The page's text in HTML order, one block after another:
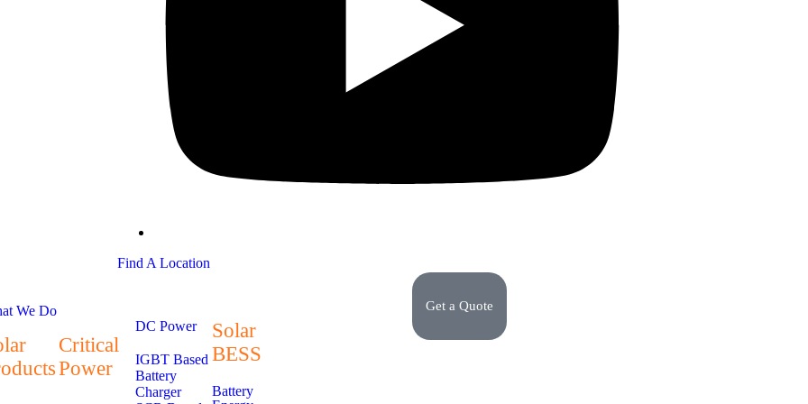
Find A Location
We Do
Critical
Power
DC Power
IGBT Based
Battery
Charger
Solar
BESS
Battery
Get a Quote